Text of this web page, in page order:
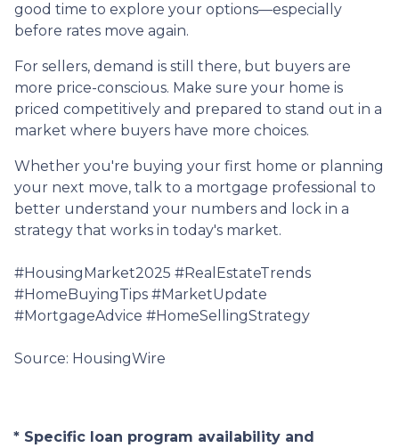
good time to explore your options—especially
before rates move again.
For sellers, demand is still there, but buyers are
more price-conscious. Make sure your home is
priced competitively and prepared to stand out in a
market where buyers have more choices.
Whether you're buying your first home or planning
your next move, talk to a mortgage professional to
better understand your numbers and lock in a
strategy that works in today's market.
#HousingMarket2025 #RealEstateTrends
#HomeBuyingTips #MarketUpdate
#MortgageAdvice #HomeSellingStrategy
Source: HousingWire
* Specific loan program availability and